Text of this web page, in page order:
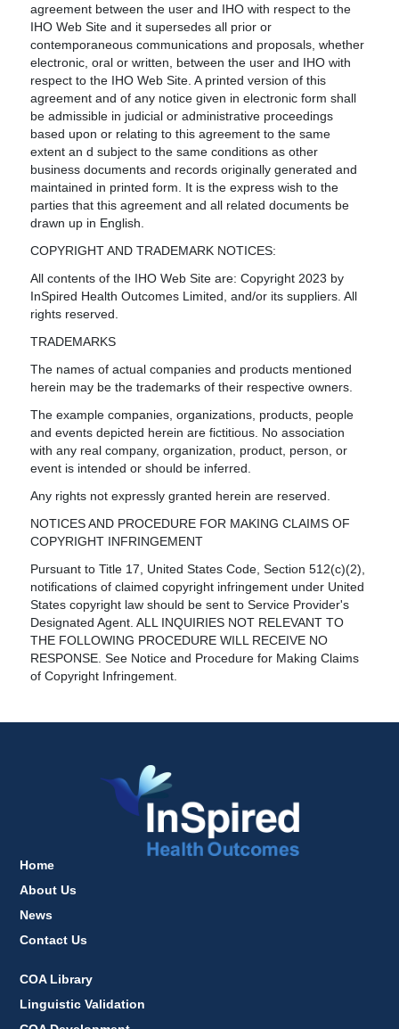
agreement between the user and IHO with respect to the
IHO Web Site and it supersedes all prior or
contemporaneous communications and proposals, whether
electronic, oral or written, between the user and IHO with
respect to the IHO Web Site. A printed version of this
agreement and of any notice given in electronic form shall
be admissible in judicial or administrative proceedings
based upon or relating to this agreement to the same
extent an d subject to the same conditions as other
business documents and records originally generated and
maintained in printed form. It is the express wish to the
parties that this agreement and all related documents be
drawn up in English.
COPYRIGHT AND TRADEMARK NOTICES:
All contents of the IHO Web Site are: Copyright 2023 by
InSpired Health Outcomes Limited, and/or its suppliers. All
rights reserved.
TRADEMARKS
The names of actual companies and products mentioned
herein may be the trademarks of their respective owners.
The example companies, organizations, products, people
and events depicted herein are fictitious. No association
with any real company, organization, product, person, or
event is intended or should be inferred.
Any rights not expressly granted herein are reserved.
NOTICES AND PROCEDURE FOR MAKING CLAIMS OF
COPYRIGHT INFRINGEMENT
Pursuant to Title 17, United States Code, Section 512(c)(2),
notifications of claimed copyright infringement under United
States copyright law should be sent to Service Provider's
Designated Agent. ALL INQUIRIES NOT RELEVANT TO
THE FOLLOWING PROCEDURE WILL RECEIVE NO
RESPONSE. See Notice and Procedure for Making Claims
of Copyright Infringement.
Home
About Us
News
Contact Us
COA Library
Linguistic Validation